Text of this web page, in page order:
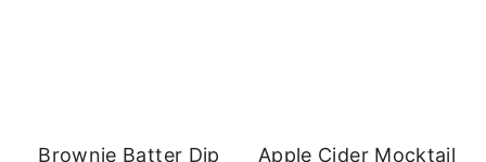
Brownie Batter Dip Apple Cider Mocktail